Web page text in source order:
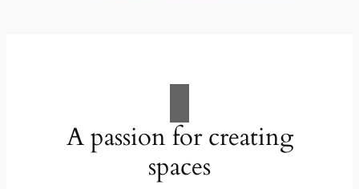
A passion for creating
spaces